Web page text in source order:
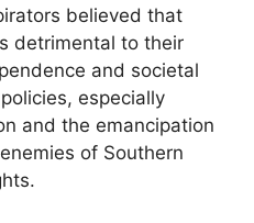
believed that
detrimental to their
and societal
especially
and the emancipation
of Southern